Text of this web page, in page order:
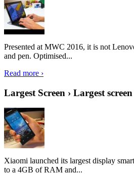
Presented at MWC 2016, it is not
and pen. Optimised...
Read more ›
Largest Screen › Largest
Xiaomi launched its largest display
to a 4GB of RAM and...